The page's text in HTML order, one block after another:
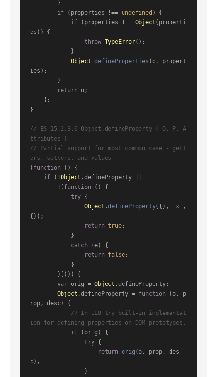
if (properties !== undefined ) {
if (properties !== Object (properti
es)) {
throw TypeError();
Object .defineProperties (o, propert
ies);
return o;
}
// ES 15.2.3.6 Object.defineProperty ( O, P, A
ttributes )
// Partial support for most common case - gett
ers, setters, and values
( function ( ) {
if (!Object .defineProperty
        !(
function ( ) {
try {
Object .defineProperty({}, 'x' ,
{});
return true;
catch (e) {
return
false;
var orig = Object .defineProperty;
Object .defineProperty = function ( o, p
rop, desc) {
// In IE8 try built-in implementat
ion for defining properties on DOM prototypes.
if (orig) {
try {
return
orig (o, prop, des
c);